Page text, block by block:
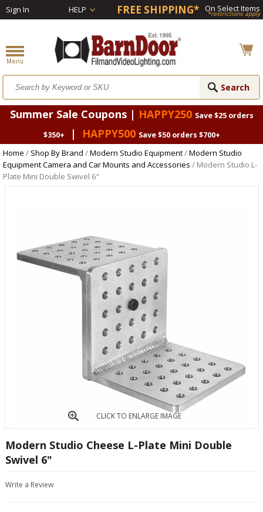
Sign In HELP FREE SHIPPING* On Select Items
*restrictions apply
Summer Sale Coupons | HAPPY250 Save $25 orders
$350+
| HAPPY500 Save $50 orders $700+
Home / Shop By Brand /Modern Studio Equipment/Modern Studio
Equipment Camera and Car Mounts and Accessories / Modern Studio L-
Plate Mini Double Swivel 6"
CLICK TO ENLARGE IMAGE
Modern Studio Cheese L-Plate Mini Double
Swivel 6"
Write a Review